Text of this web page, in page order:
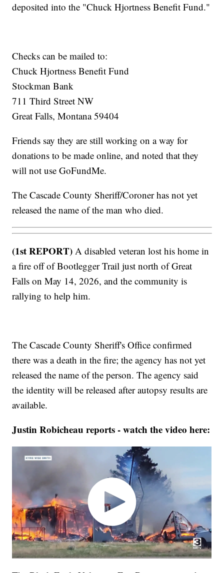
deposited into the "Chuck Hjortness Benefit Fund."
Checks can be mailed to:
Chuck Hjortness Benefit Fund
Stockman Bank
711 Third Street NW
Great Falls, Montana 59404
Friends say they are still working on a way for
donations to be made online, and noted that they
will not use GoFundMe.
The Cascade County Sheriff/Coroner has not yet
released the name of the man who died.
(1st REPORT) A disabled veteran lost his home in
a fire off of Bootlegger Trail just north of Great
Falls on May 14, 2026, and the community is
rallying to help him.
The Cascade County Sheriff's Office confirmed
there was a death in the fire; the agency has not yet
released the name of the person. The agency said
the identity will be released after autopsy results are
available.
Justin Robicheau reports - watch the video here: